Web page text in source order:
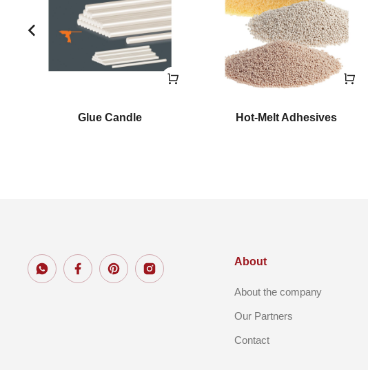
Glue Candle Hot-Melt Adhesives
About
About the company
Our Partners
Contact